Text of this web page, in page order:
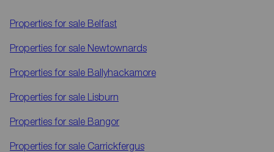
Properties for sale Belfast
Properties for sale Newtownards
Properties for sale Ballyhackamore
Properties for sale Lisburn
Properties for sale Bangor
Properties for sale Carrickfergus